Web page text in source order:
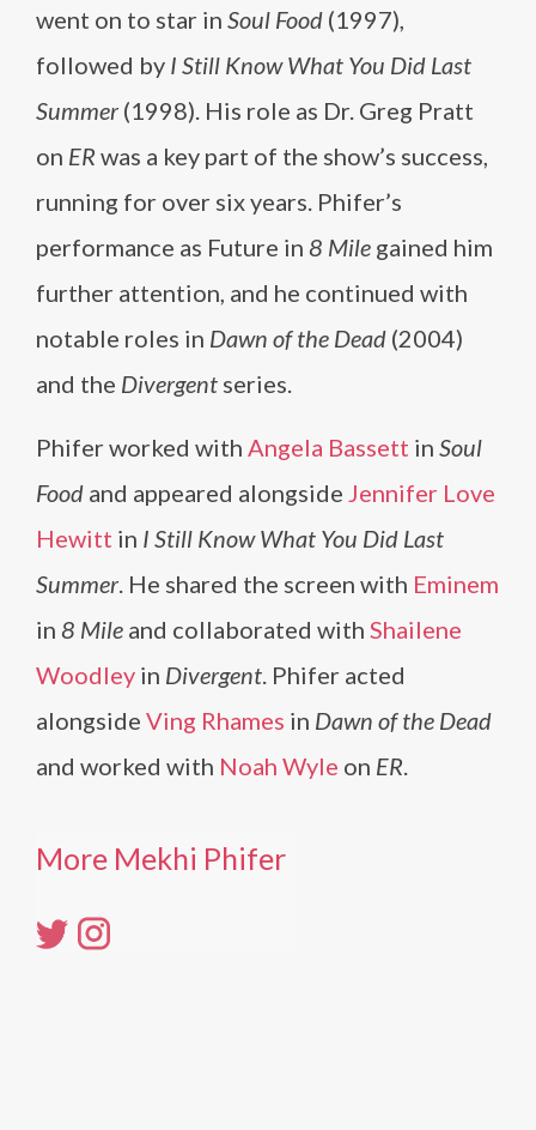
went on to star in Soul Food (1997),
followed by I Still Know What You Did Last
Summer (1998). His role as Dr. Greg Pratt
on ER was a key part of the show’s success,
running for over six years. Phifer’s
performance as Future in 8 Mile gained him
further attention, and he continued with
notable roles in Dawn of the Dead (2004)
and the Divergent series.
Phifer worked with Angela Bassett in Soul
Food and appeared alongside Jennifer Love
Hewitt in I Still Know What You Did Last
Summer. He shared the screen with Eminem
in 8 Mile and collaborated with Shailene
Woodley in Divergent. Phifer acted
alongside Ving Rhames in Dawn of the Dead
and worked with Noah Wyle on ER.
More Mekhi Phifer